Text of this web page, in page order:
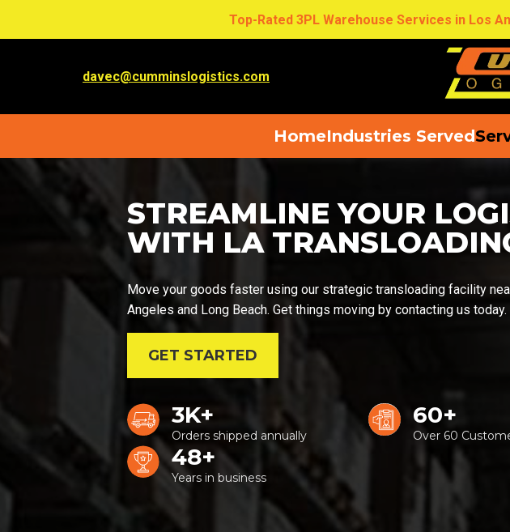
Top-Rated 3PL Warehouse Services in Los
davec@cumminslogistics.com
HomeIndustries Served
STREAMLINE YOUR
WITH LA
Move your goods faster using our strategic transloading facility
Angeles and Long Beach. Get things moving by contacting us today.
GET STARTED
3K+
Orders shipped annually
60+
Over 60
48+
Years in business